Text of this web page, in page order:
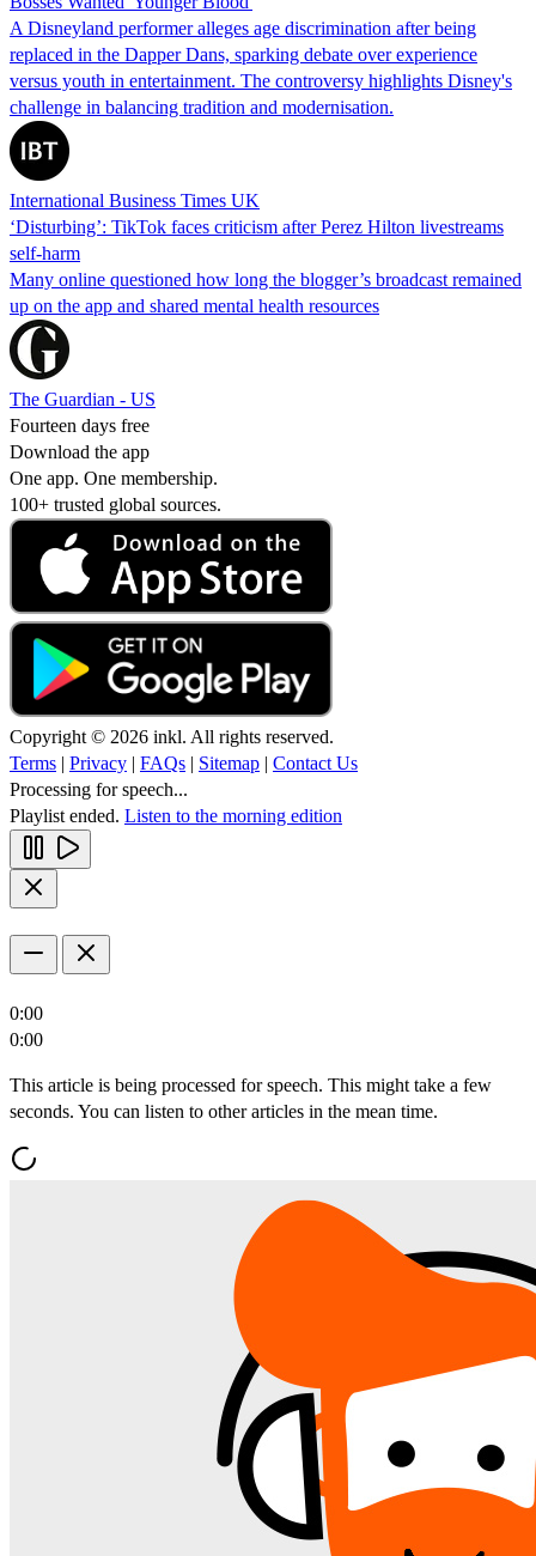
A Disneyland performer alleges age discrimination after being
replaced in the Dapper Dans, sparking debate over experience
versus youth in entertainment. The controversy highlights Disney's
challenge in balancing tradition and modernisation.
International Business Times UK
‘Disturbing’: TikTok faces criticism after Perez Hilton livestreams
self-harm
Many online questioned how long the blogger’s broadcast remained
up on the app and shared mental health resources
The Guardian - US
Fourteen days free
Download the app
One app. One membership.
100+ trusted global sources.
Copyright © 2026 inkl. All rights reserved.
Terms | Privacy | FAQs | Sitemap | Contact Us
Processing for speech...
Playlist ended. Listen to the morning edition
0:00
0:00
This article is being processed for speech. This might take a few
seconds. You can listen to other articles in the mean time.